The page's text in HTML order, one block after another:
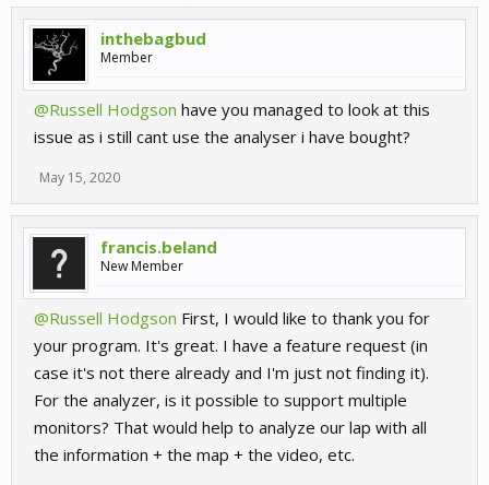
inthebagbud
Member
@Russell Hodgson have you managed to look at this
issue as i still cant use the analyser i have bought?
May 15, 2020
francis.beland
New Member
@Russell Hodgson First, I would like to thank you for
your program. It's great. I have a feature request (in
case it's not there already and I'm just not finding it).
For the analyzer, is it possible to support multiple
monitors? That would help to analyze our lap with all
the information + the map + the video, etc.